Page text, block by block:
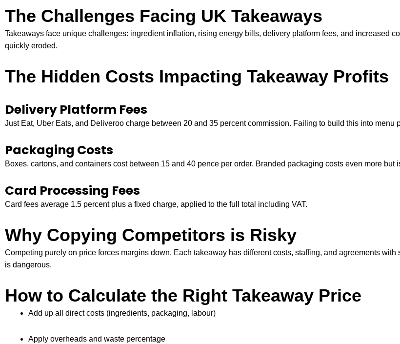
The Challenges Facing UK Takeaways
Takeaways face unique challenges: ingredient inflation, rising energy bills, delivery platform fees, and increased
quickly eroded.
The Hidden Costs Impacting Takeaway Profits
Delivery Platform Fees
Just Eat, Uber Eats, and Deliveroo charge between 20 and 35 percent commission. Failing to build this into menu
Packaging Costs
Boxes, cartons, and containers cost between 15 and 40 pence per order. Branded packaging costs even more but
Card Processing Fees
Card fees average 1.5 percent plus a fixed charge, applied to the full total including VAT.
Why Copying Competitors is Risky
Competing purely on price forces margins down. Each takeaway has different costs, staffing, and agreements with
is dangerous.
How to Calculate the Right Takeaway Price
Add up all direct costs (ingredients, packaging, labour)
Apply overheads and waste percentage